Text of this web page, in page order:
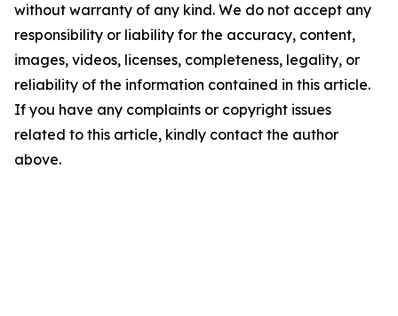
without warranty of any kind. We do not accept any
responsibility or liability for the accuracy, content,
images, videos, licenses, completeness, legality, or
reliability of the information contained in this article.
If you have any complaints or copyright issues
related to this article, kindly contact the author
above.